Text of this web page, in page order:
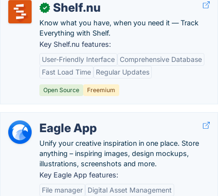
✓ Shelf.nu
Know what you have, when you need it — Track
Everything with Shelf.
Key Shelf.nu features:
User-Friendly Interface
Comprehensive Database
Fast Load Time
Regular Updates
Open Source Freemium
Eagle App
Unify your creative inspiration in one place. Store
anything – inspiring images, design mockups,
illustrations, screenshots and more.
Key Eagle App features:
File manager
Digital Asset Management